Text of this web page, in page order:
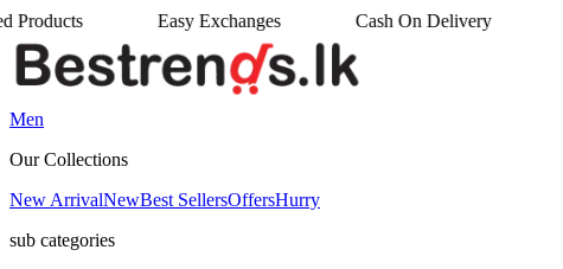
• Easy Exchanges • Cash On Delivery
Men
Our Collections
New ArrivalNewBest SellersOffersHurry
sub categories